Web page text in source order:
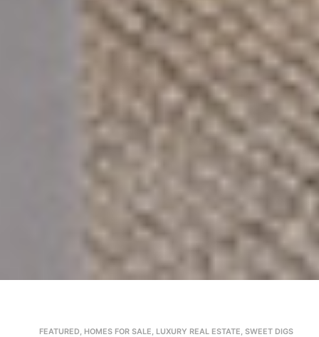
FEATURED, HOMES FOR SALE, LUXURY REAL ESTATE, SWEET DIGS